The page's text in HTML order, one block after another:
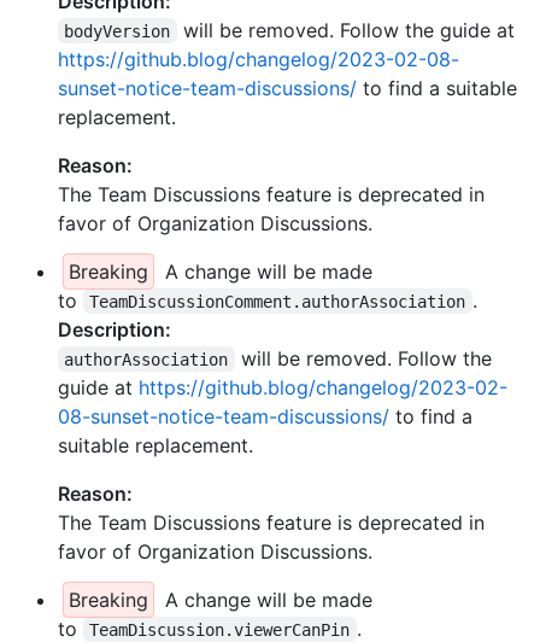
bodyVersion
will be removed. Follow the guide at
https://github.blog/changelog/2023-02-08-
sunset-notice-team-discussions/ to find a suitable
replacement.
Reason:
The Team Discussions feature is deprecated in
favor of Organization Discussions.
Breaking
A change will be made
to
TeamDiscussionComment.authorAssociation .
Description:
authorAssociation
will be removed. Follow the
guide at https://github.blog/changelog/2023-02-
08-sunset-notice-team-discussions/ to find a
suitable replacement.
Reason:
The Team Discussions feature is deprecated in
favor of Organization Discussions.
Breaking
A change will be made
to
TeamDiscussion.viewerCanPin .